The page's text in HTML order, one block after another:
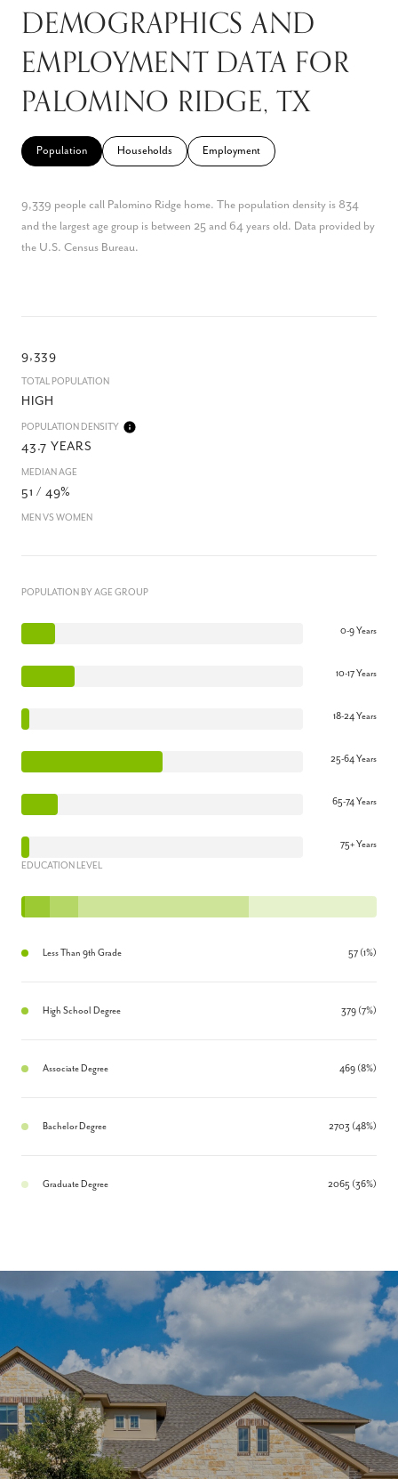
DEMOGRAPHICS AND
EMPLOYMENT DATA FOR
PALOMINO RIDGE, TX
Population Households Employment
9,339 people call Palomino Ridge home. The population density is 834
and the largest age group is between 25 and 64 years old. Data provided by
the U.S. Census Bureau.
9,339
TOTAL POPULATION
HIGH
POPULATION DENSITY
43.7 YEARS
MEDIAN AGE
51 / 49%
MEN VS WOMEN
POPULATION BY AGE GROUP
0-9 Years
10-17 Years
18-24 Years
25-64 Years
65-74 Years
75+ Years
EDUCATION LEVEL
Less Than 9th Grade 57 (1%)
High School Degree 379 (7%)
Associate Degree 469 (8%)
Bachelor Degree 2703 (48%)
Graduate Degree 2065 (36%)